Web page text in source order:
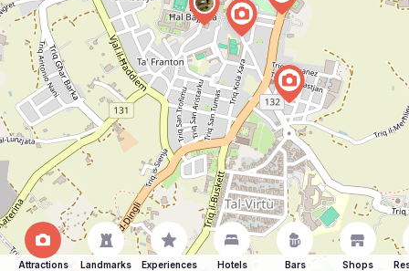
Attractions Landmarks Experiences Hotels Bars Shops